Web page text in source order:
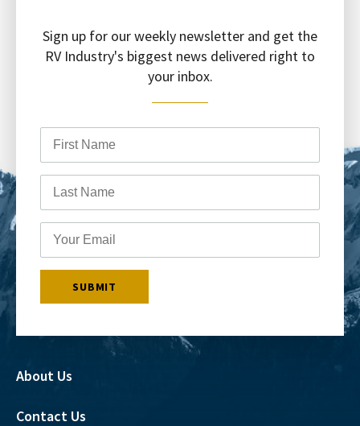
Sign up for our weekly newsletter and get the
RV Industry's biggest news delivered right to
your inbox.
About Us
Contact Us